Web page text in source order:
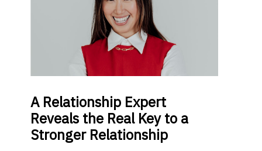
ARelationship Expert
Reveals the Real Key to a
Stronger Relationship